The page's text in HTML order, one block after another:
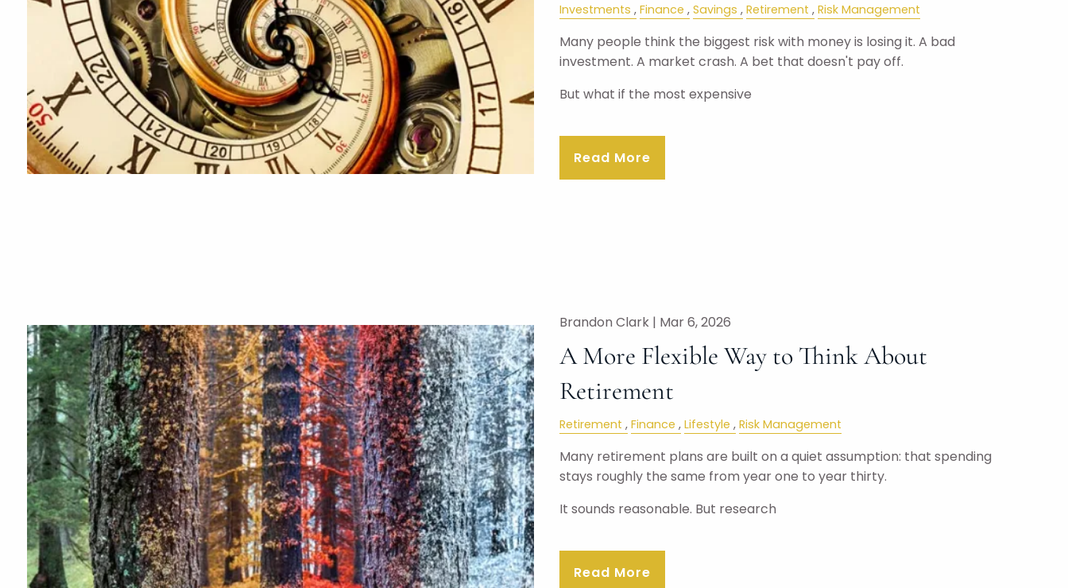
Investments Finance Savings Retirement Risk Management
Many people think the biggest risk with money is losing it. A bad
investment. A market crash. A bet that doesn't pay off.
But what if the most expensive
Read More
Brandon Clark | Mar 6, 2026
A More Flexible Way to Think About
Retirement
Retirement Finance Lifestyle Risk Management
Many retirement plans are built on a quiet assumption: that spending
stays roughly the same from year one to year thirty.
It sounds reasonable. But research
Read More